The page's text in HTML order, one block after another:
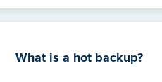
What is a hot backup?